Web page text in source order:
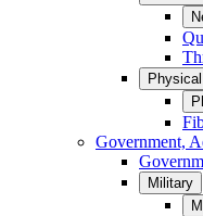
Government,
Military